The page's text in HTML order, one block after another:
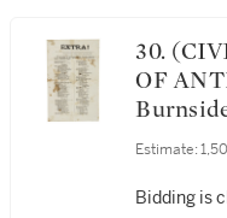
30. (CIVIL WAR — BATTLE
OF
Beyond
Missing,
Estimate:
Bidding is